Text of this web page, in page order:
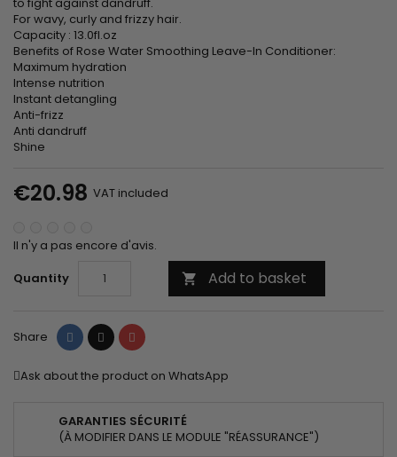
For wavy, curly and frizzy hair.
Capacity : 13.0fl.oz
Benefits of Rose Water Smoothing Leave-In Conditioner:
Maximum hydration
Intense nutrition
Instant detangling
Anti-frizz
Anti dandruff
Shine
€20.98 VAT included
Il n'y a pas encore d'avis.
Quantity
 Add to basket
Share Share Tweet Pinterest
Ask about the product on WhatsApp
GARANTIES SÉCURITÉ
(À MODIFIER DANS LE MODULE "RÉASSURANCE")